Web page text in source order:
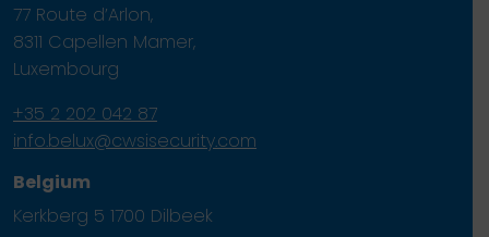
77 Route d’Arlon,
8311 Capellen Mamer,
Luxembourg
+35 2 202 042 87
info.belux@cwsisecurity.com
Belgium
Kerkberg 5 1700 Dilbeek